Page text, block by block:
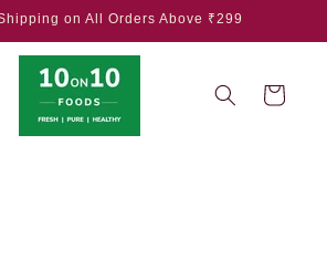
on All Orders Above ₹299
Cart